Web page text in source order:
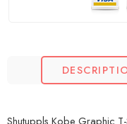
Shutuppls Kobe Graphic